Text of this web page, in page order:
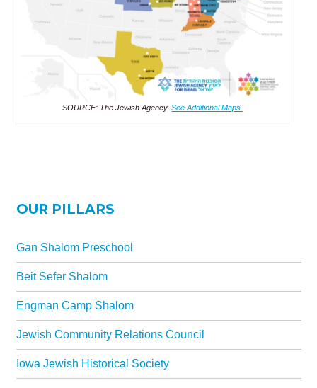
SOURCE: The Jewish Agency.See Additional Maps.
OUR PILLARS
Gan Shalom Preschool
Beit Sefer Shalom
Engman Camp Shalom
Jewish Community Relations Council
Iowa Jewish Historical Society